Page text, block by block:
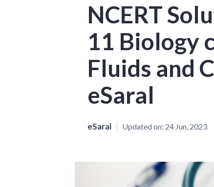
NCERT
11 Biology
Fluids and
eSaral
eSaral Updated on: 24 Jun, 2023